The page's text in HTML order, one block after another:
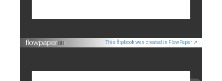
This flipbook was created in FlowPaper ↗